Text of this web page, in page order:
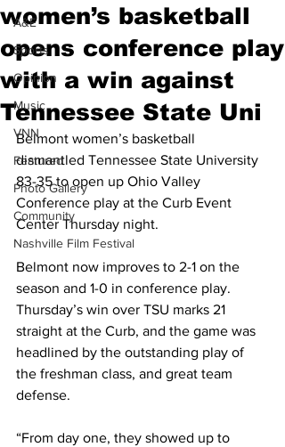
A&E
Sports
Opinion
Music
VNN
Featured
Photo Gallery
Community
Nashville Film Festival
women’s basketball
opens conference play
with a win against
Tennessee State Uni
Belmont women’s basketball
dismantled Tennessee State University
83-35 to open up Ohio Valley
Conference play at the Curb Event
Center Thursday night.
Belmont now improves to 2-1 on the
season and 1-0 in conference play.
Thursday’s win over TSU marks 21
straight at the Curb, and the game was
headlined by the outstanding play of
the freshman class, and great team
defense.
“From day one, they showed up to